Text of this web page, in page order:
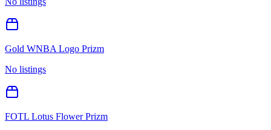
Gold WNBA Logo Prizm
No listings
FOTL Lotus Flower Prizm